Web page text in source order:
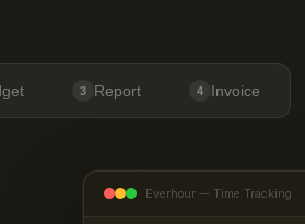
3 Report 4 Invoice
Everhour — Time Tracking